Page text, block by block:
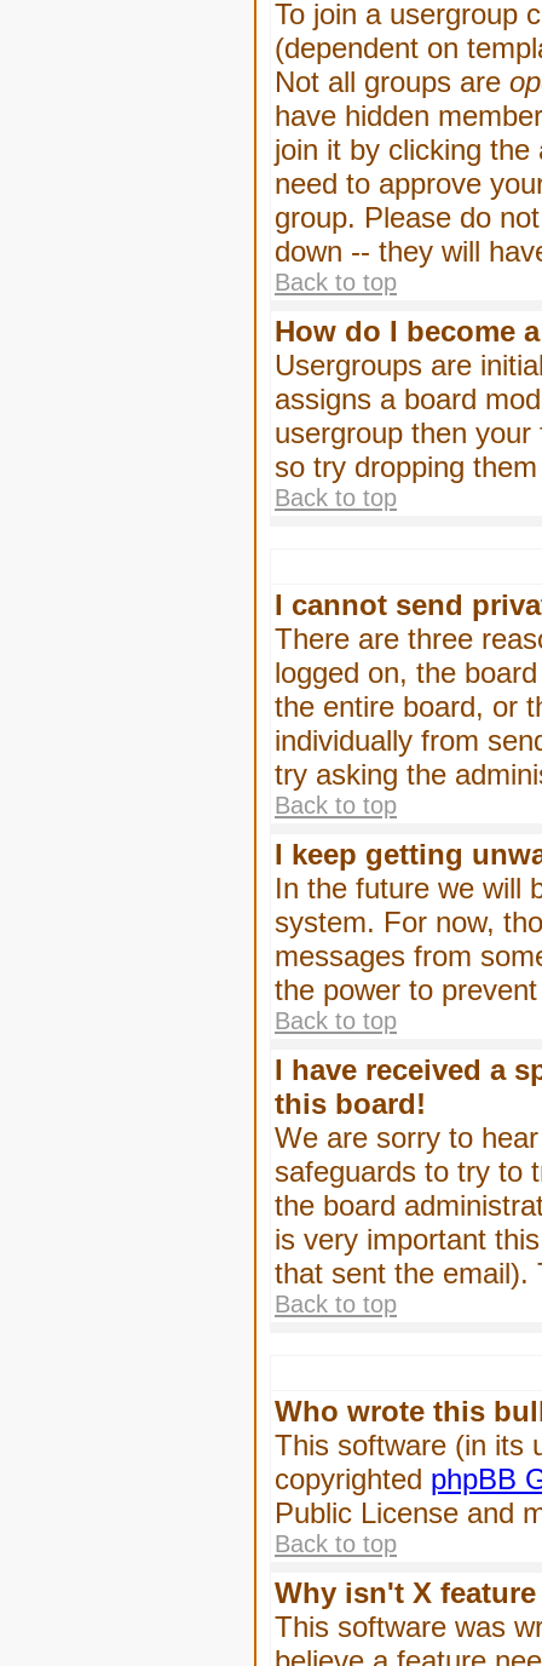
To join a usergroup
(dependent on
Not all groups are
have hidden
join it by clicking
need to approve
group. Please do
down -- they will
Back to top
How do I become
Usergroups are
assigns a board
usergroup then
so try dropping
Back to top
I cannot send
There are three
logged on, the
the entire board, or
individually from
try asking the
Back to top
I keep getting
In the future we will
system. For now,
messages from
the power to
Back to top
I have received a
this board!
We are sorry to
safeguards to try to
the board
is very important
that sent the email).
Back to top
Who wrote this
This software (in its
copyrighted phpBB
Public License and
Back to top
Why isn't X
This software was